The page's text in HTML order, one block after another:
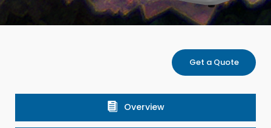
Get a Quote
Overview